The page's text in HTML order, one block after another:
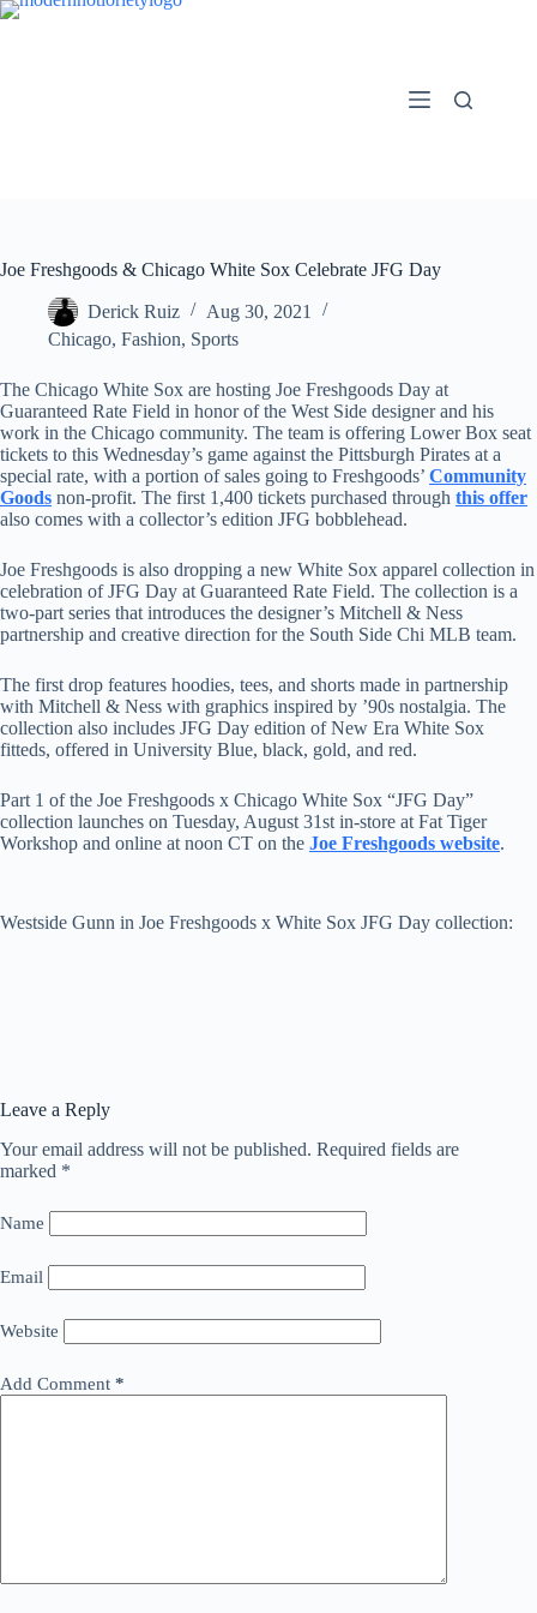
Skip
Joe Freshgoods & Chicago White Sox Celebrate JFG Day
Derick Ruiz
Aug 30, 2021
Chicago, Fashion, Sports
The Chicago White Sox are hosting Joe Freshgoods Day at
Guaranteed Rate Field in honor of the West Side designer and his
work in the Chicago community. The team is offering Lower Box seat
tickets to this Wednesday’s game against the Pittsburgh Pirates at a
special rate, with a portion of sales going to Freshgoods’ Community
Goods non-profit. The first 1,400 tickets purchased through this offer
also comes with a collector’s edition JFG bobblehead.
Joe Freshgoods is also dropping a new White Sox apparel collection in
celebration of JFG Day at Guaranteed Rate Field. The collection is a
two-part series that introduces the designer’s Mitchell & Ness
partnership and creative direction for the South Side Chi MLB team.
The first drop features hoodies, tees, and shorts made in partnership
with Mitchell & Ness with graphics inspired by ’90s nostalgia. The
collection also includes JFG Day edition of New Era White Sox
fitteds, offered in University Blue, black, gold, and red.
Part 1 of the Joe Freshgoods x Chicago White Sox “JFG Day”
collection launches on Tuesday, August 31st in-store at Fat Tiger
Workshop and online at noon CT on the Joe Freshgoods website.
Westside Gunn in Joe Freshgoods x White Sox JFG Day collection:
Leave a Reply
Your email address will not be published. Required fields are
marked *
Name
Email
Website
Add Comment *